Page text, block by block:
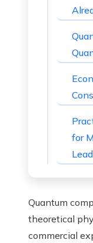
for
Quantum
theoretical
commercial